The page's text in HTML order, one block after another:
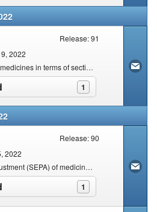
Release: 91
2022
Notification of registration of medicines in terms of section 17 of the Act
1
click to expand contents
Release: 90
2022
Annual Single Exit Price Adjustment (SEPA) of medicines & scheduled substances for the year 2023
1
click to expand contents